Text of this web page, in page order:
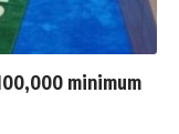
minimum